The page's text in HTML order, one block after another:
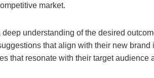
market.
understanding of the desired
that align with their new brand
that resonate with their target audience